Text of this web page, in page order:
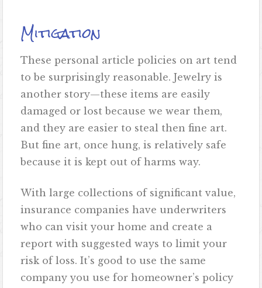
Mitigation
These personal article policies on art tend
to be surprisingly reasonable. Jewelry is
another story—these items are easily
damaged or lost because we wear them,
and they are easier to steal then fine art.
But fine art, once hung, is relatively safe
because it is kept out of harms way.
With large collections of significant value,
insurance companies have underwriters
who can visit your home and create a
report with suggested ways to limit your
risk of loss. It’s good to use the same
company you use for homeowner’s policy